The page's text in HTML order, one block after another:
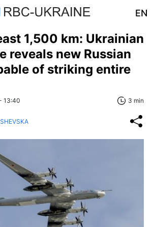
EN
1,500 km: Ukrainian
reveals new Russian
of striking entire
13:40 3 min